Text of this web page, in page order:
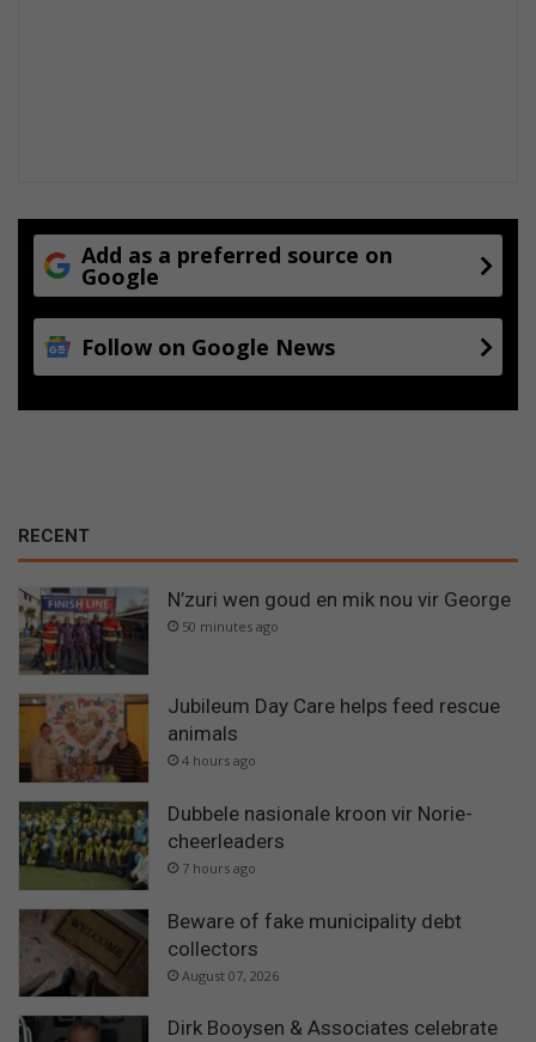
Add as a preferred source on
Google
Follow on Google News
RECENT
N’zuri wen goud en mik nou vir George
50 minutes ago
Jubileum Day Care helps feed rescue
animals
4 hours ago
Dubbele nasionale kroon vir Norie-
cheerleaders
7 hours ago
Beware of fake municipality debt
collectors
August 07, 2026
Dirk Booysen & Associates celebrate